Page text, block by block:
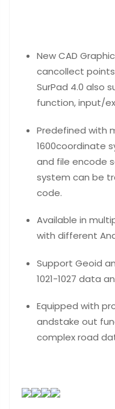
New CAD
cancollect
SurPad 4.0 also
function, input/
Predefined with
1600coordinate
and file encode
system can be
code.
Available in
with different
Support Geoid
1021-1027 data
Equipped with
andstake out
complex road